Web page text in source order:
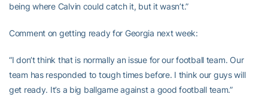
being where Calvin could catch it, but it wasn’t.”
Comment on getting ready for Georgia next week:
“I don’t think that is normally an issue for our football team. Our
team has responded to tough times before. I think our guys will
get ready. It’s a big ballgame against a good football team.”